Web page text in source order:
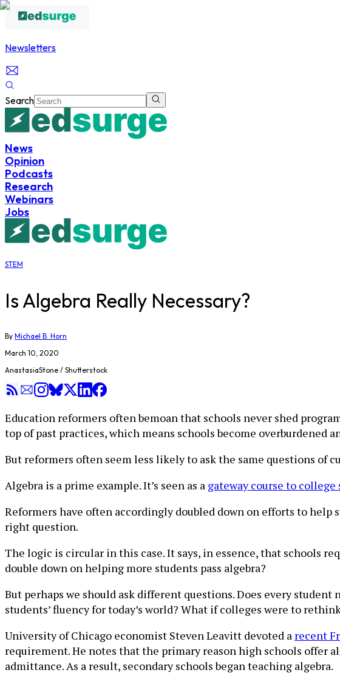
Newsletters
Search
News
Opinion
Podcasts
Research
Webinars
Jobs
STEM
Is Algebra Really Necessary?
By Michael B. Horn
March 10, 2020
AnastasiaStone / Shutterstock
Education reformers often bemoan that schools never shed
top of past practices, which means schools become
But reformers often seem less likely to ask the same questions of
Algebra is a prime example. It’s seen as a gateway course to college
Reformers have often accordingly doubled down on efforts to help
right question.
The logic is circular in this case. It says, in essence, that schools
double down on helping more students pass algebra?
But perhaps we should ask different questions. Does every
students’ fluency for today’s world? What if colleges were to
University of Chicago economist Steven Leavitt devoted a recent
requirement. He notes that the primary reason high schools offer
admittance. As a result, secondary schools began teaching algebra.